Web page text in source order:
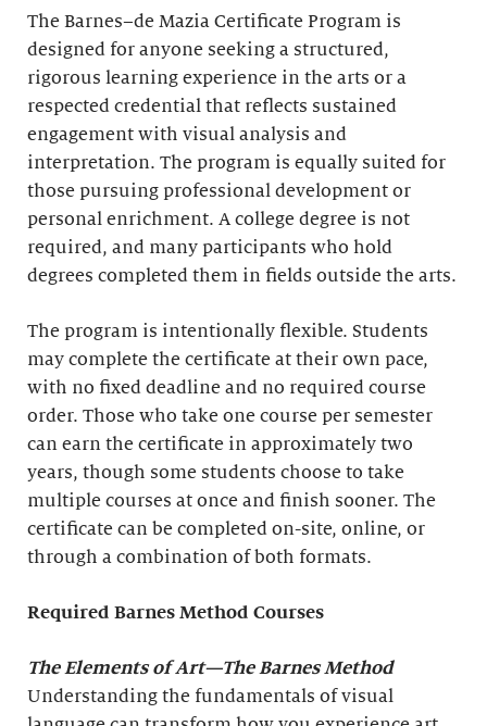
The Barnes–de Mazia Certificate Program is
designed for anyone seeking a structured,
rigorous learning experience in the arts or a
respected credential that reflects sustained
engagement with visual analysis and
interpretation. The program is equally suited for
those pursuing professional development or
personal enrichment. A college degree is not
required, and many participants who hold
degrees completed them in fields outside the arts.
The program is intentionally flexible. Students
may complete the certificate at their own pace,
with no fixed deadline and no required course
order. Those who take one course per semester
can earn the certificate in approximately two
years, though some students choose to take
multiple courses at once and finish sooner. The
certificate can be completed on-site, online, or
through a combination of both formats.
Required Barnes Method Courses
The Elements of Art—The Barnes Method
Understanding the fundamentals of visual